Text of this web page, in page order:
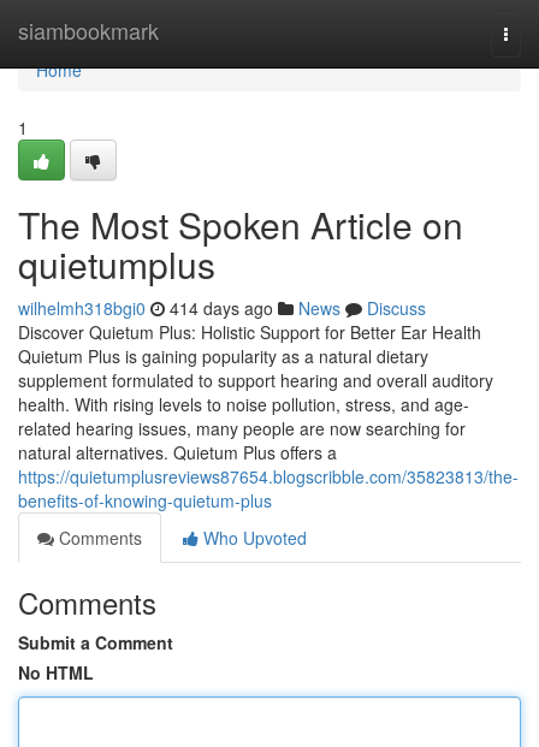
siambookmark
Home
Home
1
The Most Spoken Article on
quietumplus
wilhelmh318bgi0 414 days ago News
Discuss
Discover Quietum Plus: Holistic Support for Better Ear Health
Quietum Plus is gaining popularity as a natural dietary
supplement formulated to support hearing and overall auditory
health. With rising levels to noise pollution, stress, and age-
related hearing issues, many people are now searching for
natural alternatives. Quietum Plus offers a
https://quietumplusreviews87654.blogscribble.com/35823813/the-
benefits-of-knowing-quietum-plus
Comments
Who Upvoted
Comments
Submit a Comment
No HTML